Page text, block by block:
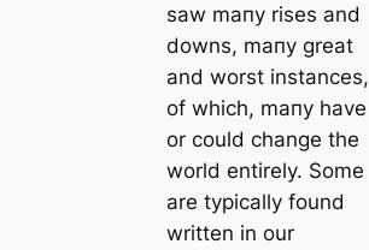
saw mапy rises and
downs, mапy greаt
and worst instances,
of which, mапy have
or could change the
world entirely. Some
are typiсаlly found
written in our